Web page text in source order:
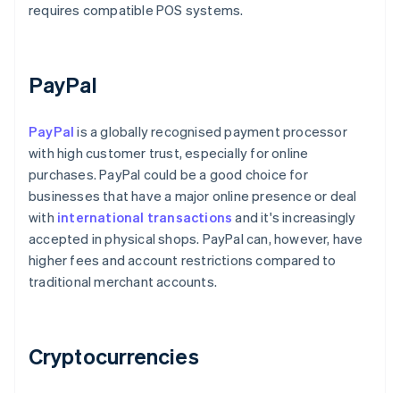
requires compatible POS systems.
PayPal
PayPal is a globally recognised payment processor
with high customer trust, especially for online
purchases. PayPal could be a good choice for
businesses that have a major online presence or deal
with international transactions and it's increasingly
accepted in physical shops. PayPal can, however, have
higher fees and account restrictions compared to
traditional merchant accounts.
Cryptocurrencies